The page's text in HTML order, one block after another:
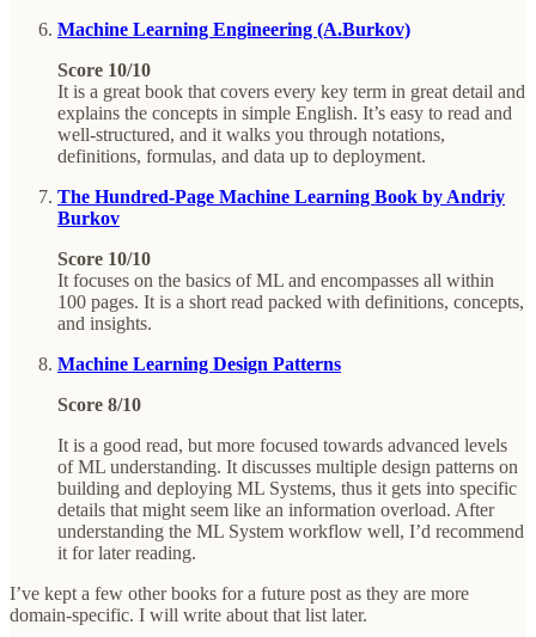
Machine Learning Engineering (A.Burkov)
Score 10/10
It is a great book that covers every key term in great detail and
explains the concepts in simple English. It’s easy to read and
well-structured, and it walks you through notations,
definitions, formulas, and data up to deployment.
The Hundred-Page Machine Learning Book by Andriy
Burkov
Score 10/10
It focuses on the basics of ML and encompasses all within
100 pages. It is a short read packed with definitions, concepts,
and insights.
Machine Learning Design Patterns
Score 8/10
It is a good read, but more focused towards advanced levels
of ML understanding. It discusses multiple design patterns on
building and deploying ML Systems, thus it gets into specific
details that might seem like an information overload. After
understanding the ML System workflow well, I’d recommend
it for later reading.
I’ve kept a few other books for a future post as they are more
domain-specific. I will write about that list later.